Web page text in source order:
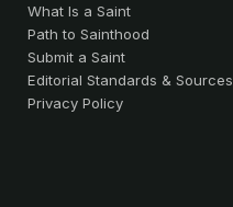
What Is a Saint
Path to Sainthood
Submit a Saint
Editorial Standards & Sources
Privacy Policy